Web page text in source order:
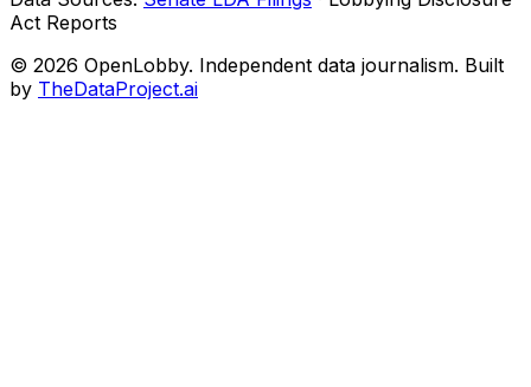
Act Reports
© 2026 OpenLobby. Independent data journalism. Built
by TheDataProject.ai